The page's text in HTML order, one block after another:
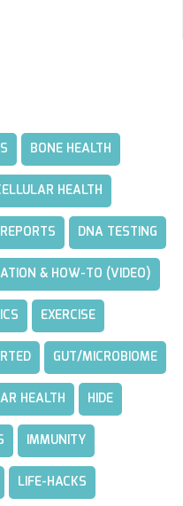
BONE HEALTH
HEALTH
DNA TESTING
& HOW-TO (VIDEO)
EXERCISE
GUT/MICROBIOME
HEALTH HIDE
IMMUNITY
LIFE-HACKS